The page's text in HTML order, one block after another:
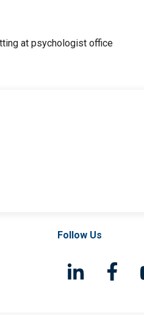
Follow Us